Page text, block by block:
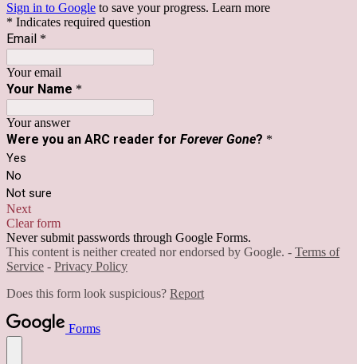
Sign in to Google to save your progress. Learn more
* Indicates required question
Email *
Your email
Your Name *
Your answer
Were you an ARC reader for Forever Gone? *
Yes
No
Not sure
Next
Clear form
Never submit passwords through Google Forms.
This content is neither created nor endorsed by Google. - Terms of
Service - Privacy Policy
Does this form look suspicious? Report
Forms